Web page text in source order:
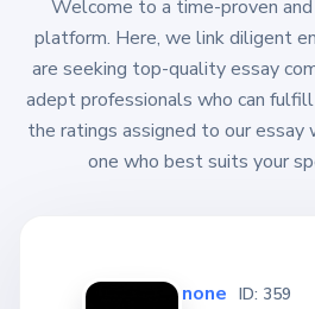
Welcome to a time-proven
platform. Here, we link diligent
are seeking top-quality essay
adept professionals who can
the ratings assigned to our essay
one who best suits your
none ID: 359